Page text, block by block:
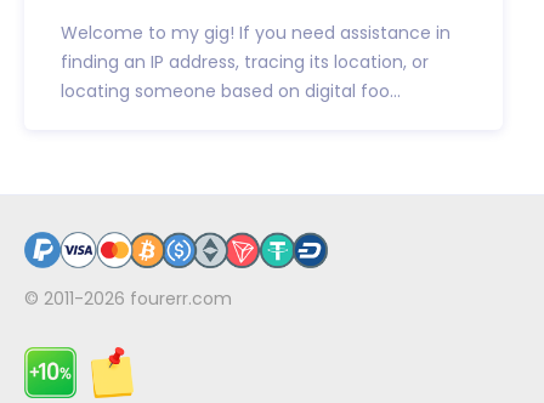
Welcome to my gig! If you need assistance in
finding an IP address, tracing its location, or
locating someone based on digital foo...
© 2011-2026 fourerr.com